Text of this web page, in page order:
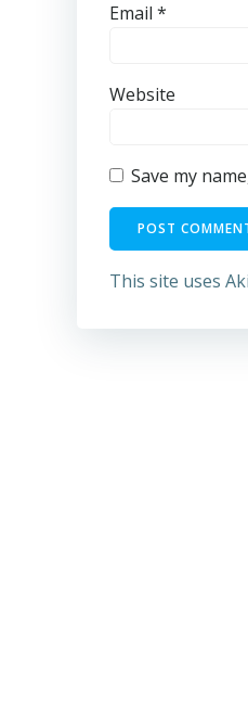
Email *
Website
Save my
This site uses